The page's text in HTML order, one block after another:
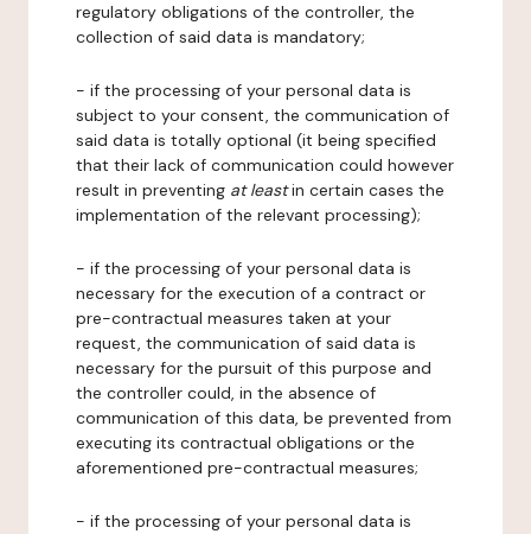
regulatory obligations of the controller, the
collection of said data is mandatory;
- if the processing of your personal data is
subject to your consent, the communication of
said data is totally optional (it being specified
that their lack of communication could however
result in preventing at leastin certain cases the
implementation of the relevant processing);
- if the processing of your personal data is
necessary for the execution of a contract or
pre-contractual measures taken at your
request, the communication of said data is
necessary for the pursuit of this purpose and
the controller could, in the absence of
communication of this data, be prevented from
executing its contractual obligations or the
aforementioned pre-contractual measures;
- if the processing of your personal data is